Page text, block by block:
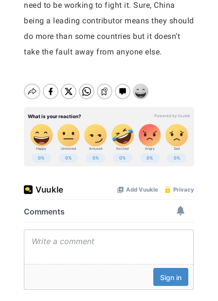
need to be working to fight it. Sure, China
being a leading contributor means they should
do more than some countries but it doesn’t
take the fault away from anyone else.